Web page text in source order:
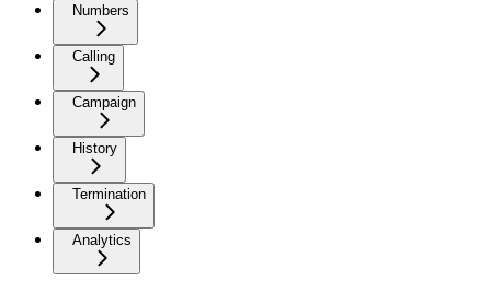
Numbers
Calling
Campaign
History
Termination
Analytics